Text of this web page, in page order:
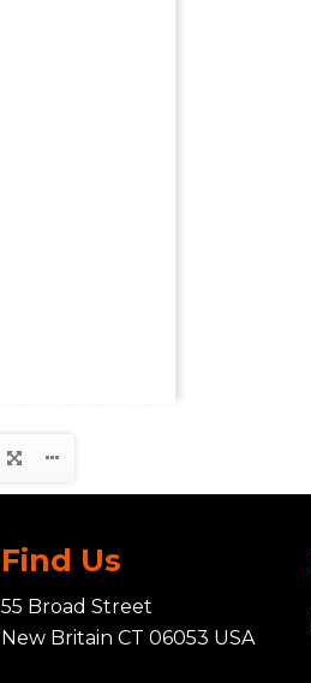
Find Us
55 Broad Street
New Britain CT 06053 USA